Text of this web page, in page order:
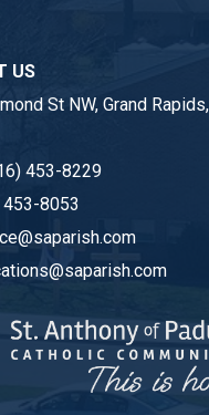
US
St NW, Grand
453-8229
8053